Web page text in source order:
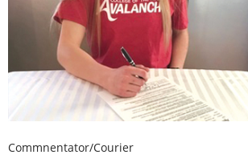
Commnentator/Courier